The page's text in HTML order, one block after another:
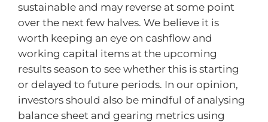
sustainable and may reverse at some point
over the next few halves. We believe it is
worth keeping an eye on cashflow and
working capital items at the upcoming
results season to see whether this is starting
or delayed to future periods. In our opinion,
investors should also be mindful of analysing
balance sheet and gearing metrics using